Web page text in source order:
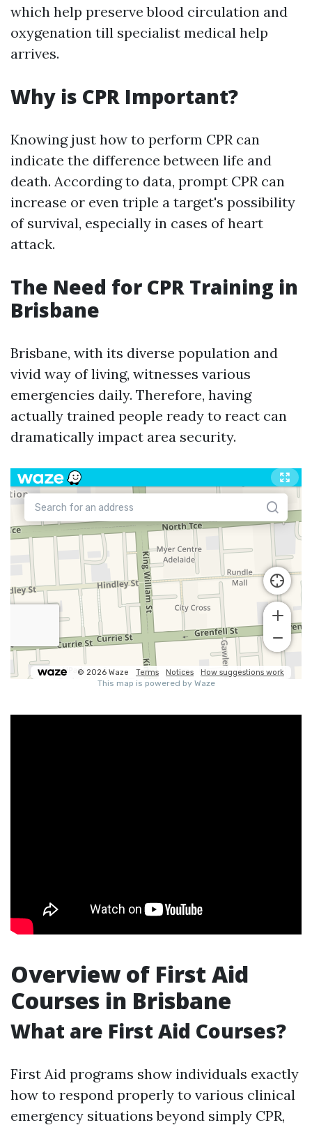
which help preserve blood circulation and
oxygenation till specialist medical help
arrives.
Why is CPR Important?
Knowing just how to perform CPR can
indicate the difference between life and
death. According to data, prompt CPR can
increase or even triple a target's possibility
of survival, especially in cases of heart
attack.
The Need for CPR Training in
Brisbane
Brisbane, with its diverse population and
vivid way of living, witnesses various
emergencies daily. Therefore, having
actually trained people ready to react can
dramatically impact area security.
Overview of First Aid
Courses in Brisbane
What are First Aid Courses?
First Aid programs show individuals exactly
how to respond properly to various clinical
emergency situations beyond simply CPR,